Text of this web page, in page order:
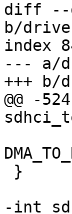
diff --
b/
index
--- a/
+++ b/
@@ -
-int